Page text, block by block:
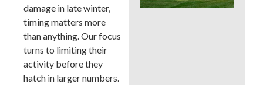
damage in late winter,
timing matters more
than anything. Our focus
turns to limiting their
activity before they
hatch in larger numbers.